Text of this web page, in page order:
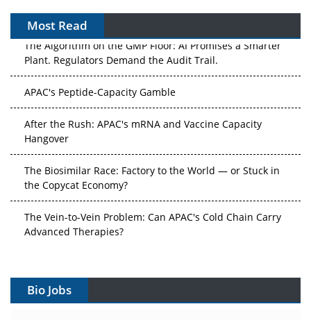
Most Read
The Algorithm on the GMP Floor: AI Promises a Smarter
Plant. Regulators Demand the Audit Trail.
APAC's Peptide-Capacity Gamble
After the Rush: APAC's mRNA and Vaccine Capacity
Hangover
The Biosimilar Race: Factory to the World — or Stuck in
the Copycat Economy?
The Vein-to-Vein Problem: Can APAC's Cold Chain Carry
Advanced Therapies?
Can APAC Build Radioligand Therapy Before the Atoms
Bio Jobs